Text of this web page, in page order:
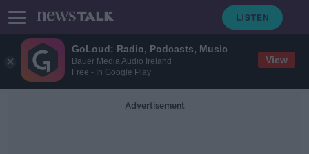
GoLoud: Radio, Podcasts, Music
Bauer Media Audio Ireland
Free - In Google Play
View
Advertisement